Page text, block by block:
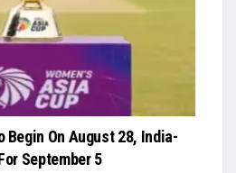
Begin On August 28, India-
September 5